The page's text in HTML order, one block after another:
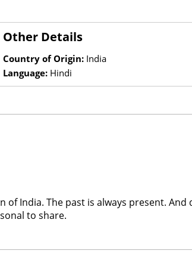
Other Details
Country of Origin: India
Language: Hindi
India. The past is always present. And
to share.